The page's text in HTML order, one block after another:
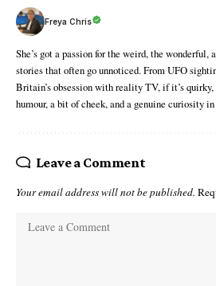
Freya Chris
She’s got a passion for the weird, the wonderful,
stories that often go unnoticed. From UFO
Britain’s obsession with reality TV, if it’s
humour, a bit of cheek, and a genuine curiosity
Leave a Comment
Your email address will not be published.